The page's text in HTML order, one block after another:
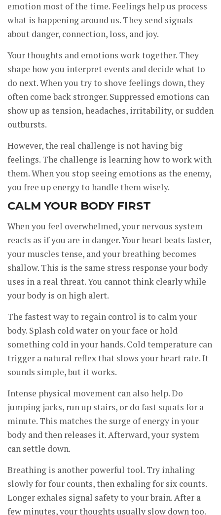
emotion most of the time. Feelings help us process
what is happening around us. They send signals
about danger, connection, loss, and joy.
Your thoughts and emotions work together. They
shape how you interpret events and decide what to
do next. When you try to shove feelings down, they
often come back stronger. Suppressed emotions can
show up as tension, headaches, irritability, or sudden
outbursts.
However, the real challenge is not having big
feelings. The challenge is learning how to work with
them. When you stop seeing emotions as the enemy,
you free up energy to handle them wisely.
CALM YOUR BODY FIRST
When you feel overwhelmed, your nervous system
reacts as if you are in danger. Your heart beats faster,
your muscles tense, and your breathing becomes
shallow. This is the same stress response your body
uses in a real threat. You cannot think clearly while
your body is on high alert.
The fastest way to regain control is to calm your
body. Splash cold water on your face or hold
something cold in your hands. Cold temperature can
trigger a natural reflex that slows your heart rate. It
sounds simple, but it works.
Intense physical movement can also help. Do
jumping jacks, run up stairs, or do fast squats for a
minute. This matches the surge of energy in your
body and then releases it. Afterward, your system
can settle down.
Breathing is another powerful tool. Try inhaling
slowly for four counts, then exhaling for six counts.
Longer exhales signal safety to your brain. After a
few minutes, your thoughts usually slow down too.